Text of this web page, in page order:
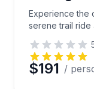
Experience the
serene trail ride
$191 /